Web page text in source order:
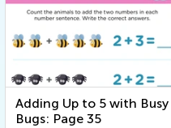
Adding Up to 5 with Busy
Bugs: Page 35